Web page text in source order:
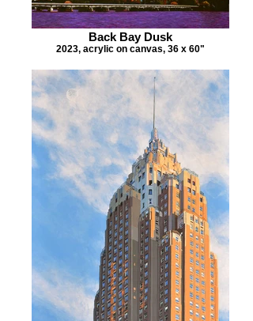
Back Bay Dusk
2023, acrylic on canvas, 36 x 60"